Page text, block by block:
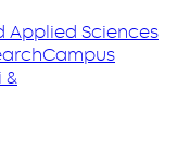
Applied Sciences
Campus
&